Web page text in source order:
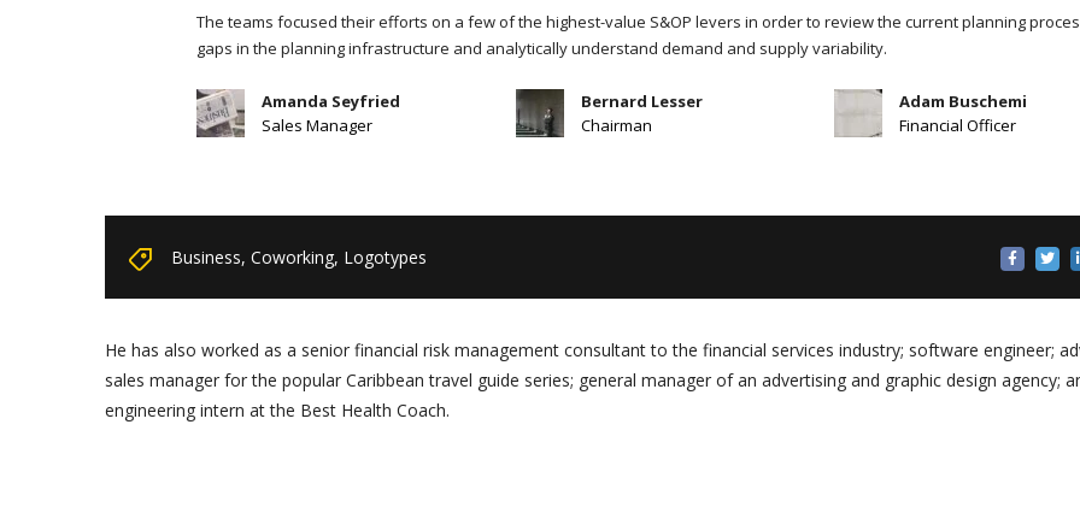
The teams focused their efforts on a few of the highest-value S&OP levers in order to review the current planning
gaps in the planning infrastructure and analytically understand demand and supply variability.
Amanda Seyfried
Sales Manager
Bernard Lesser
Chairman
Adam Buschemi
Financial Officer
Business, Coworking, Logotypes
He has also worked as a senior financial risk management consultant to the financial services industry; software engineer;
sales manager for the popular Caribbean travel guide series; general manager of an advertising and graphic design agency;
engineering intern at the Best Health Coach.